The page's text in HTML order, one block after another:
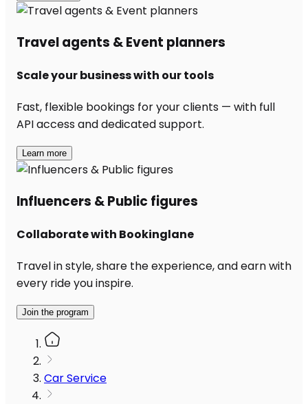
Travel agents & Event planners
Scale your business with our tools
Fast, flexible bookings for your clients — with full
API access and dedicated support.
Learn more
Influencers & Public figures
Collaborate with Bookinglane
Travel in style, share the experience, and earn with
every ride you inspire.
Join the program
Car Service